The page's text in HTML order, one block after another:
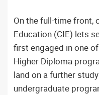
On the full-time front,
Education (CIE) lets
first engaged in one
Higher Diploma
land on a further
undergraduate